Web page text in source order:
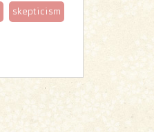
skepticism